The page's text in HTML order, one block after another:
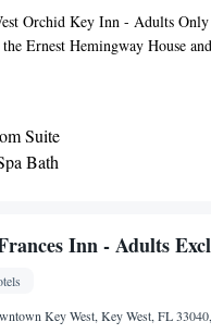
Orchid Key Inn - Adults
Ernest Hemingway House
breakfast, heated pool with
in each room. Extras include
have a spa bath and a sofa
voucher upon check in. The
with fresh herbs and infused
walk from the Historic
Suite
Bath
Inn - Adults
Key West, Key West, FL